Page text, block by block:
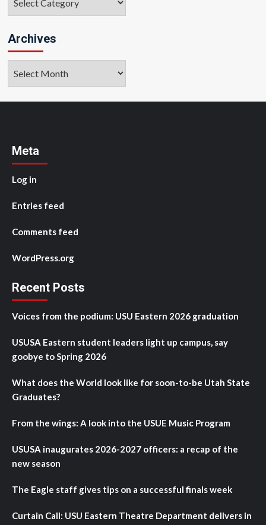
Archives
Meta
Log in
Entries feed
Comments feed
WordPress.org
Recent Posts
Voices from the podium: USU Eastern 2026 graduation
USUSA Eastern student leaders light up campus, say
goobye to Spring 2026
What does the World look like for soon-to-be Utah State
Graduates?
From the wings: A look into the USUE Music Program
USUSA inaugurates 2026-2027 officers: a recap of the
new season
The Eagle staff gives tips on a successful finals week
Curtain Call: USU Eastern Theatre Department delivers in